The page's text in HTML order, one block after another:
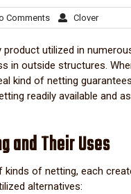
CommentsNo
Comments
CloverClover
product utilized in
in outside structures.
kind of netting
readily available and
and Their Uses
kinds of netting, each
alternatives: